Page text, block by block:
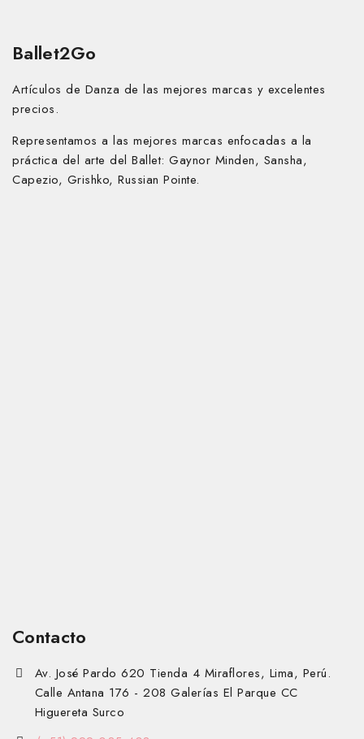
Ballet2Go
Artículos de Danza de las mejores marcas y excelentes
precios.
Representamos a las mejores marcas enfocadas a la
práctica del arte del Ballet: Gaynor Minden, Sansha,
Capezio, Grishko, Russian Pointe.
Contacto
Av. José Pardo 620 Tienda 4 Miraflores, Lima, Perú.
Calle Antana 176 - 208 Galerías El Parque CC
Higuereta Surco